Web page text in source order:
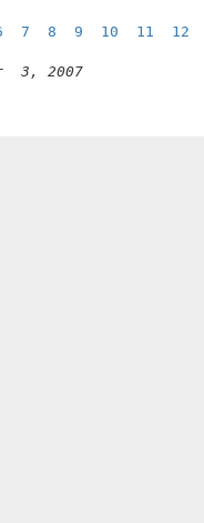
7 8 9 10 11 12
3, 2007